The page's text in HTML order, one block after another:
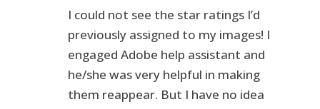
I could not see the star ratings I’d
previously assigned to my images! I
engaged Adobe help assistant and
he/she was very helpful in making
them reappear. But I have no idea